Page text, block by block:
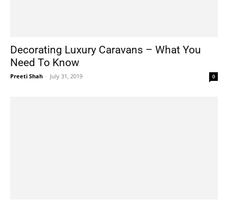
Decorating Luxury Caravans – What You
Need To Know
Preeti Shah - July 31, 2019 0